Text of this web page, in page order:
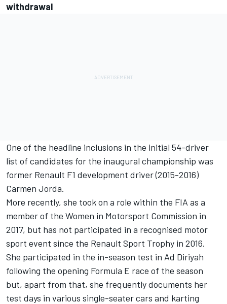
withdrawal
One of the headline inclusions in the initial 54-driver
list of candidates for the inaugural championship was
former Renault F1 development driver (2015-2016)
Carmen Jorda.
More recently, she took on a role within the FIA as a
member of the Women in Motorsport Commission in
2017, but has not participated in a recognised motor
sport event since the Renault Sport Trophy in 2016.
She participated in the in-season test in Ad Diriyah
following the opening Formula E race of the season
but, apart from that, she frequently documents her
test days in various single-seater cars and karting